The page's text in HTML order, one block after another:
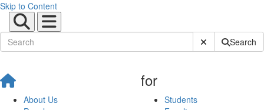
Skip to Content
Submit SiteSearch
About Us
for
Students